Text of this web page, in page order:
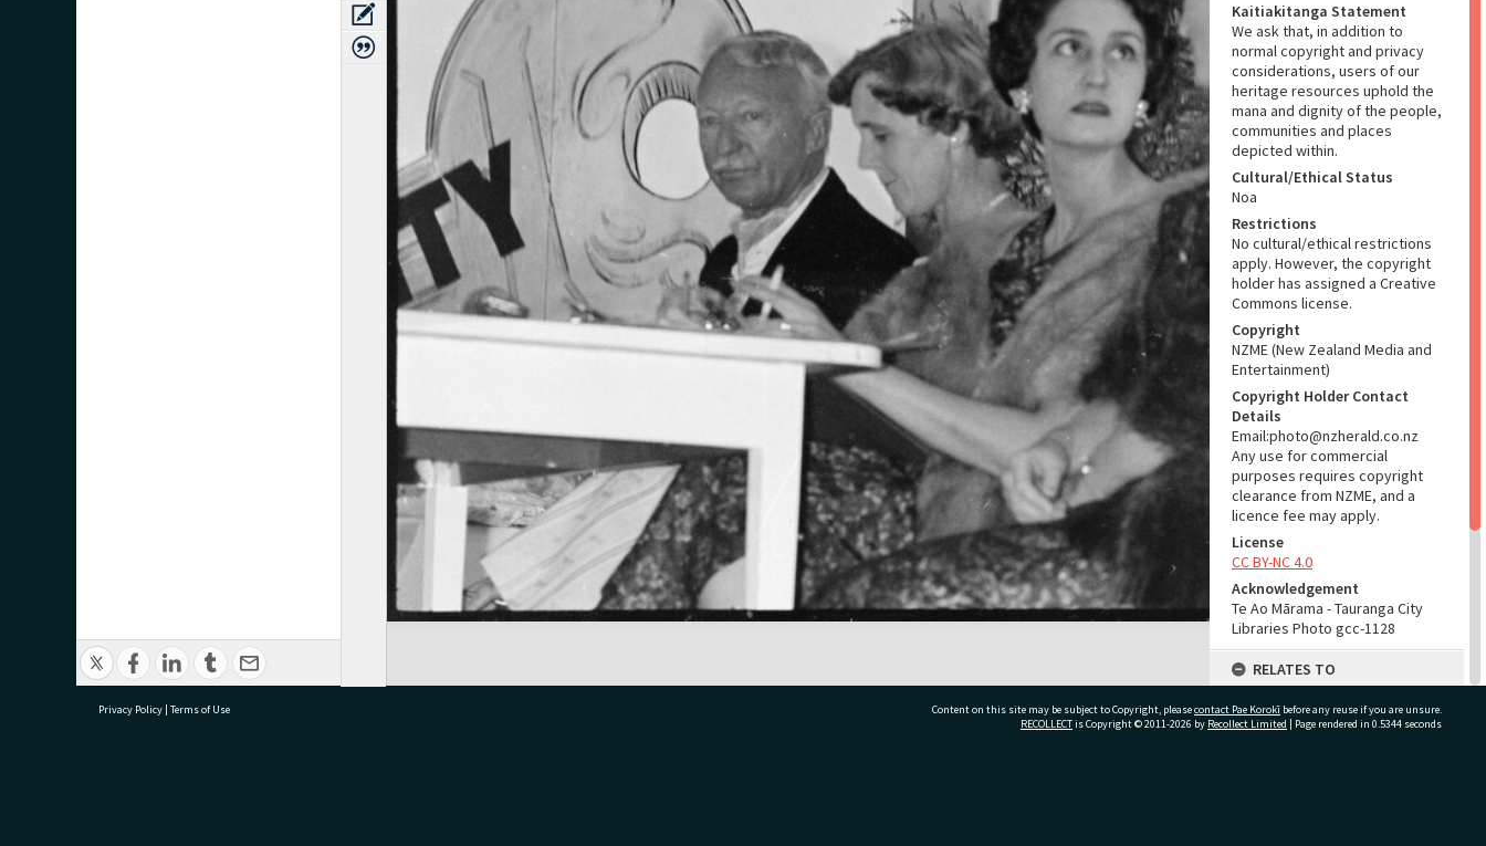
Kaitiakitanga Statement
We ask that, in addition to
normal copyright and privacy
considerations, users of our
heritage resources uphold the
mana and dignity of the people,
communities and places
depicted within.
Cultural/Ethical Status
Noa
Restrictions
No cultural/ethical restrictions
apply. However, the copyright
holder has assigned a Creative
Commons license.
Copyright
NZME (New Zealand Media and
Entertainment)
Copyright Holder Contact
Details
Email:photo@nzherald.co.nz
Any use for commercial
purposes requires copyright
clearance from NZME, and a
licence fee may apply.
License
CC BY-NC 4.0
Acknowledgement
Te Ao Mārama - Tauranga City
Libraries Photo gcc-1128
RELATES TO
Part of Photograph Series
1963 - Gifford-Cross
Privacy Policy | Terms of Use Content on this site may be subject to Copyright, pleasecontact Pae Korokī before any reuse if you are unsure.
RECOLLECTis Copyright © 2011-2026 by Recollect Limited | Page rendered in 0.5344 seconds